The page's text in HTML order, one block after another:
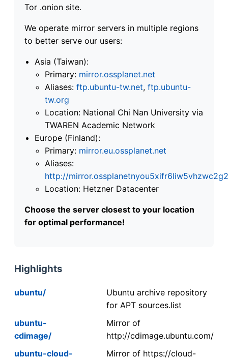
Tor .onion site.
We operate mirror servers in multiple regions
to better serve our users:
Asia (Taiwan):
Primary: mirror.ossplanet.net
Aliases: ftp.ubuntu-tw.net, ftp.ubuntu-
tw.org
Location: National Chi Nan University via
TWAREN Academic Network
Europe (Finland):
Primary: mirror.eu.ossplanet.net
Aliases:
http://
Location: Hetzner Datacenter
Choose the server closest to your location
for optimal performance!
Highlights
ubuntu/
Ubuntu archive repository
for APT sources.list
ubuntu-
cdimage/
Mirror of
http://cdimage.ubuntu.com/
ubuntu-cloud-
Mirror of https://cloud-